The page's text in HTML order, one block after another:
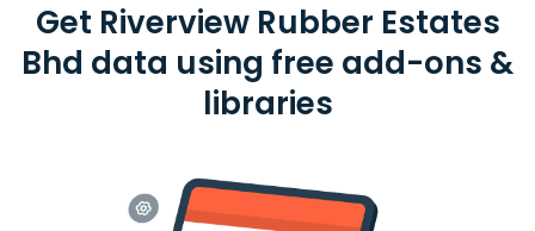
Get Riverview Rubber Estates
Bhd data using free add-ons &
libraries